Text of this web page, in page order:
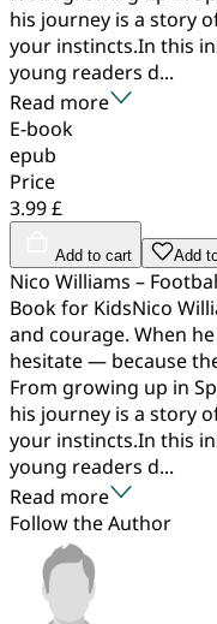
his journey is a story
your instincts.In this
young readers d...
Read more
E-book
epub
Price
3.99 £
Add to cart Add
Nico Williams –
Book for KidsNico
and courage. When
hesitate — because
From growing up in
his journey is a story
your instincts.In this
young readers d...
Read more
Follow the Author